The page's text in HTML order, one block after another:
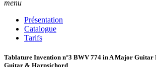
menu
Présentation
Catalogue
Tarifs
Tablature Invention n°3 BWV 774 in A Major Guitar
Guitar & Harpsichord